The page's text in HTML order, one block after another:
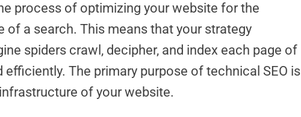
process of optimizing your website for the
of a search. This means that your strategy
spiders crawl, decipher, and index each page of
The primary purpose of technical SEO is
of your website.